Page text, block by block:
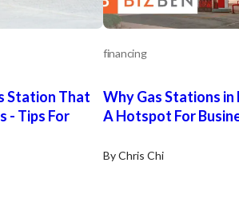
New owners can also
venue to a wider group
holidays, implementing
converting the facility’s
rooms (due to its
revenue generating
Station That
- Tips For
financing
Why Gas Stations
A Hotspot For
By Chris Chi